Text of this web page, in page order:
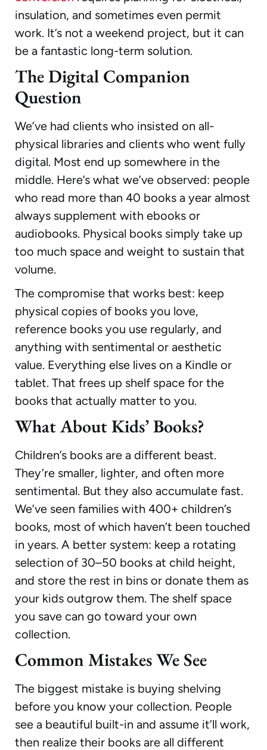
insulation, and sometimes even permit
work. It’s not a weekend project, but it can
be a fantastic long-term solution.
The Digital Companion
Question
We’ve had clients who insisted on all-
physical libraries and clients who went fully
digital. Most end up somewhere in the
middle. Here’s what we’ve observed: people
who read more than 40 books a year almost
always supplement with ebooks or
audiobooks. Physical books simply take up
too much space and weight to sustain that
volume.
The compromise that works best: keep
physical copies of books you love,
reference books you use regularly, and
anything with sentimental or aesthetic
value. Everything else lives on a Kindle or
tablet. That frees up shelf space for the
books that actually matter to you.
What About Kids’ Books?
Children’s books are a different beast.
They’re smaller, lighter, and often more
sentimental. But they also accumulate fast.
We’ve seen families with 400+ children’s
books, most of which haven’t been touched
in years. A better system: keep a rotating
selection of 30–50 books at child height,
and store the rest in bins or donate them as
your kids outgrow them. The shelf space
you save can go toward your own
collection.
Common Mistakes We See
The biggest mistake is buying shelving
before you know your collection. People
see a beautiful built-in and assume it’ll work,
then realize their books are all different